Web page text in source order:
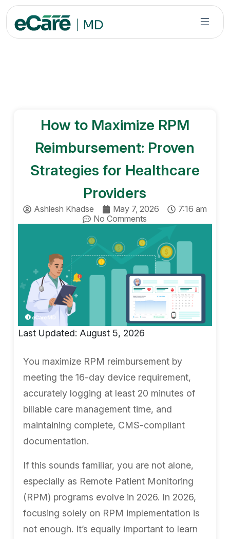
S
k
i
How to Maximize RPM
Reimbursement: Proven
Strategies for Healthcare
Providers
Ashlesh Khadse May 7, 2026
7:16 am
No Comments
Last Updated: August 5, 2026
You maximize RPM reimbursement by
meeting the 16-day device requirement,
accurately logging at least 20 minutes of
billable care management time, and
maintaining complete, CMS-compliant
documentation.
If this sounds familiar, you are not alone,
especially as Remote Patient Monitoring
(RPM) programs evolve in 2026. In 2026,
focusing solely on RPM implementation is
not enough. It’s equally important to learn